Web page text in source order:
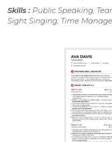
Skills : Public Speaking,
Sight Singing, Time